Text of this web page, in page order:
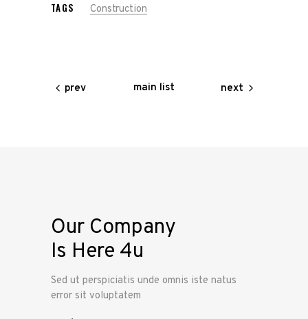
TAGS Construction
prev main list next
Our Company
Is Here 4u
Sed ut perspiciatis unde omnis iste natus
error sit voluptatem